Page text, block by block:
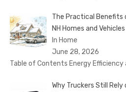
The Practical Benefits
NH Homes and Vehicles
In Home
June 28, 2026
Table of Contents Energy Efficiency
Why Truckers Still Rely